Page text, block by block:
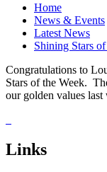
Home
News & Events
Latest News
Shining Stars
Congratulations to
Stars of the Week.
our golden values last
Links